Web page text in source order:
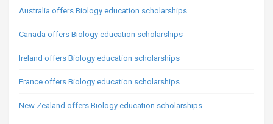
Australia offers Biology education scholarships
Canada offers Biology education scholarships
Ireland offers Biology education scholarships
France offers Biology education scholarships
New Zealand offers Biology education scholarships